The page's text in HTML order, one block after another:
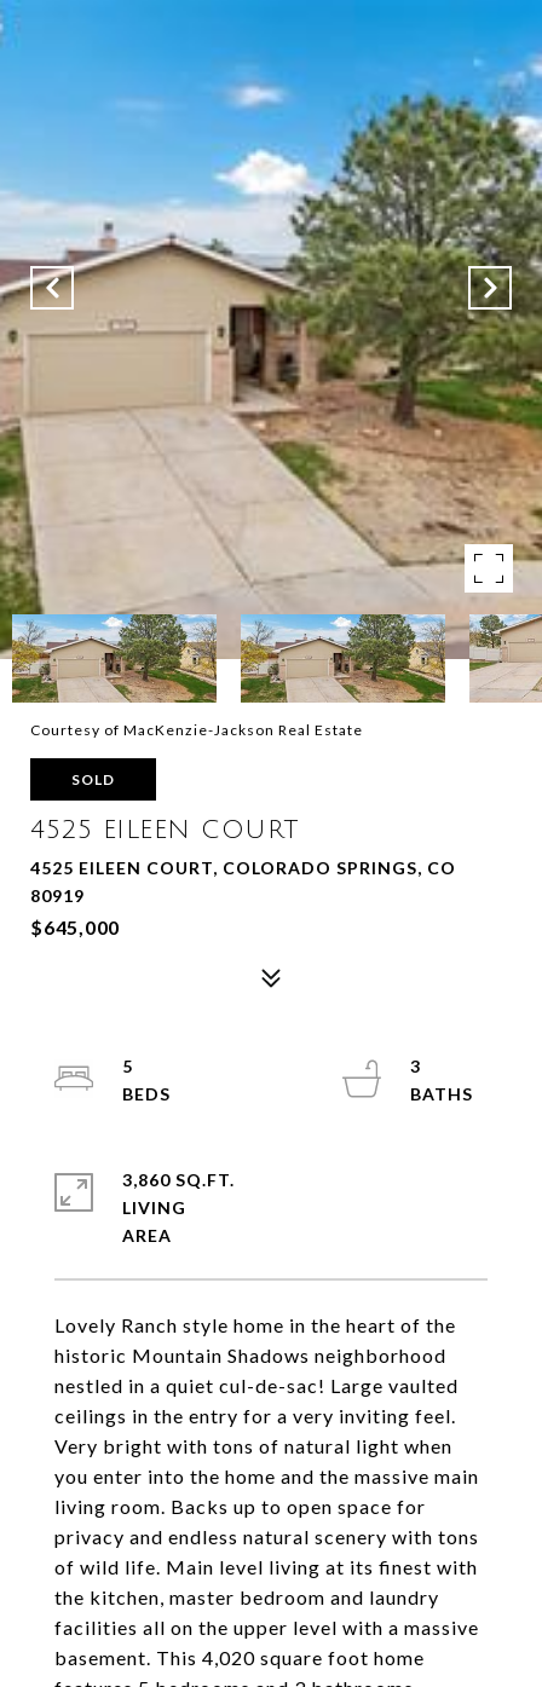
Courtesy of MacKenzie-Jackson Real Estate
SOLD
4525 EILEEN COURT
4525 EILEEN COURT, COLORADO SPRINGS, CO
80919
$645,000
Lovely Ranch style home in the heart of the
historic Mountain Shadows neighborhood
nestled in a quiet cul-de-sac! Large vaulted
ceilings in the entry for a very inviting feel.
Very bright with tons of natural light when
you enter into the home and the massive main
living room. Backs up to open space for
privacy and endless natural scenery with tons
of wild life. Main level living at its finest with
the kitchen, master bedroom and laundry
facilities all on the upper level with a massive
basement. This 4,020 square foot home
5
3
3,860 SQ.FT.
LIVING